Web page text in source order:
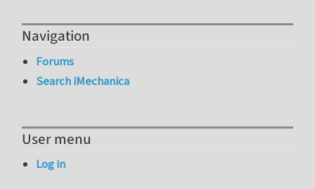
Navigation
Forums
Search iMechanica
User menu
Log in